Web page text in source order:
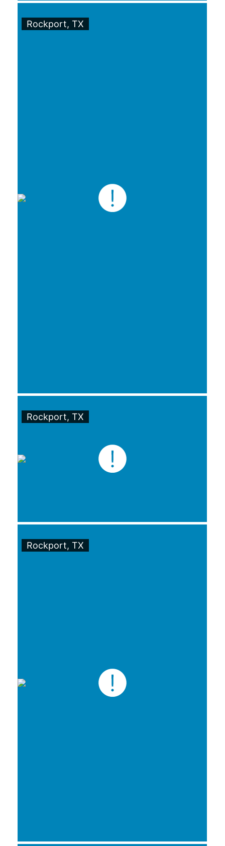
Rockport, TX
Rockport, TX
Rockport, TX